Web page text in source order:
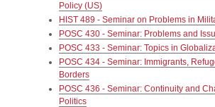
Policy (US)
HIST 489 - Seminar on Problems in
POSC 430 - Seminar: Problems and
POSC 433 - Seminar: Topics in
POSC 434 - Seminar: Immigrants,
Borders
POSC 436 - Seminar: Continuity and
Politics